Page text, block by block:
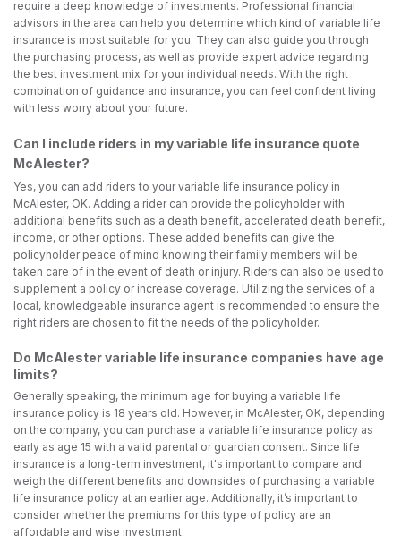
require a deep knowledge of investments. Professional financial
advisors in the area can help you determine which kind of variable life
insurance is most suitable for you. They can also guide you through
the purchasing process, as well as provide expert advice regarding
the best investment mix for your individual needs. With the right
combination of guidance and insurance, you can feel confident living
with less worry about your future.
Can I include riders in my variable life insurance quote
McAlester?
Yes, you can add riders to your variable life insurance policy in
McAlester, OK. Adding a rider can provide the policyholder with
additional benefits such as a death benefit, accelerated death benefit,
income, or other options. These added benefits can give the
policyholder peace of mind knowing their family members will be
taken care of in the event of death or injury. Riders can also be used to
supplement a policy or increase coverage. Utilizing the services of a
local, knowledgeable insurance agent is recommended to ensure the
right riders are chosen to fit the needs of the policyholder.
Do McAlester variable life insurance companies have age
limits?
Generally speaking, the minimum age for buying a variable life
insurance policy is 18 years old. However, in McAlester, OK, depending
on the company, you can purchase a variable life insurance policy as
early as age 15 with a valid parental or guardian consent. Since life
insurance is a long-term investment, it's important to compare and
weigh the different benefits and downsides of purchasing a variable
life insurance policy at an earlier age. Additionally, it’s important to
consider whether the premiums for this type of policy are an
affordable and wise investment.